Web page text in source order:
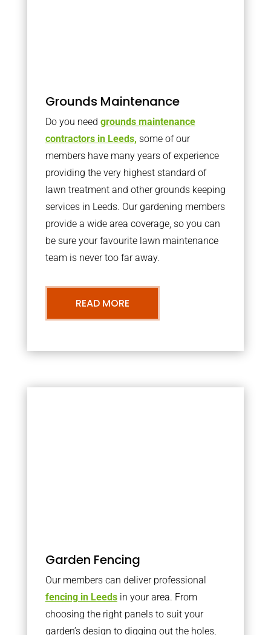
Grounds Maintenance
Do you need grounds maintenance
contractors in Leeds, some of our
members have many years of experience
providing the very highest standard of
lawn treatment and other grounds keeping
services in Leeds. Our gardening members
provide a wide area coverage, so you can
be sure your favourite lawn maintenance
team is never too far away.
READ MORE
Garden Fencing
Our members can deliver professional
fencing in Leedsin your area. From
choosing the right panels to suit your
garden’s design to digging out the holes,